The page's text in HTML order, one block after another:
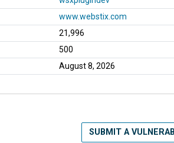
www.webstix.com
21,996
500
August 8, 2026
SUBMIT A